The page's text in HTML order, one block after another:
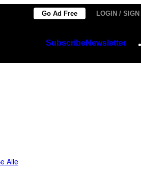
Go Ad Free LOGIN / SIGN
SubscribeNewsletter
Alle